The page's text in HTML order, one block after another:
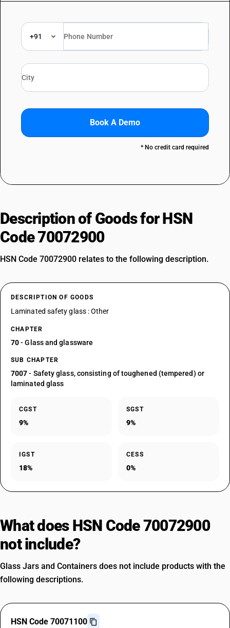
+91
Book A Demo
* No credit card required
Description of Goods for HSN
Code 70072900
HSN Code 70072900 relates to the following description.
DESCRIPTION OF GOODS
Laminated safety glass : Other
CHAPTER
70- Glass and glassware
SUB CHAPTER
7007- Safety glass, consisting of toughened (tempered) or
laminated glass
CGST
9%
SGST
9%
IGST
18%
CESS
0%
What does HSN Code 70072900
not include?
Glass Jars and Containers does not include products with the
following descriptions.
HSN Code 70071100